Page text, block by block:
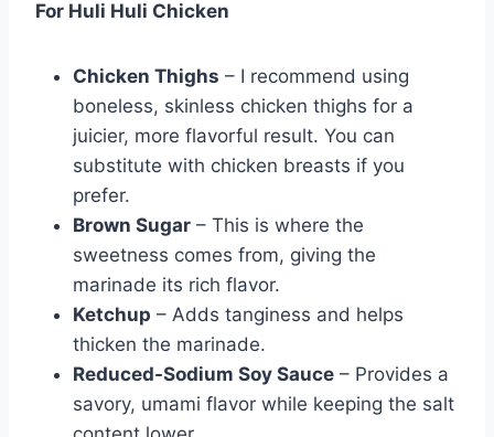
For Huli Huli Chicken
Chicken Thighs – I recommend using
boneless, skinless chicken thighs for a
juicier, more flavorful result. You can
substitute with chicken breasts if you
prefer.
Brown Sugar – This is where the
sweetness comes from, giving the
marinade its rich flavor.
Ketchup – Adds tanginess and helps
thicken the marinade.
Reduced-Sodium Soy Sauce – Provides a
savory, umami flavor while keeping the salt